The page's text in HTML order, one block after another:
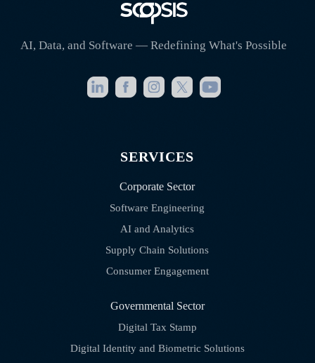
AI, Data, and Software — Redefining What's Possible
SERVICES
Corporate Sector
Software Engineering
AI and Analytics
Supply Chain Solutions
Consumer Engagement
Governmental Sector
Digital Tax Stamp
Digital Identity and Biometric Solutions